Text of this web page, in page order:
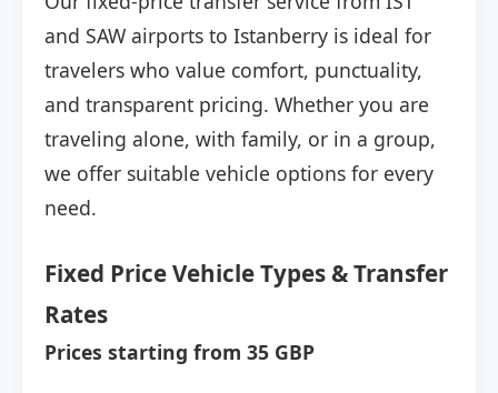
and SAW airports to Istanberry is ideal for
travelers who value comfort, punctuality,
and transparent pricing. Whether you are
traveling alone, with family, or in a group,
we offer suitable vehicle options for every
need.
Fixed Price Vehicle Types & Transfer
Rates
Prices starting from 35 GBP